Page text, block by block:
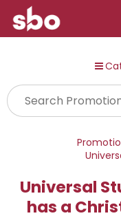
Universal
has a